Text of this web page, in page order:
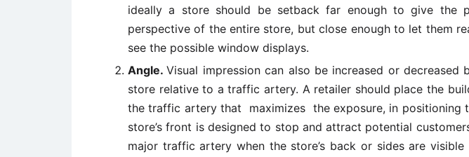
ideally a store should be setback far enough to give the
perspective of the entire store, but close enough to let them
see the possible window displays.
Angle.Visual impression can also be increased or decreased
store relative to a traffic artery. A retailer should place the
the traffic artery that maximizes the exposure, in positioning
store’s front is designed to stop and attract potential
major traffic artery when the store’s back or sides are visible